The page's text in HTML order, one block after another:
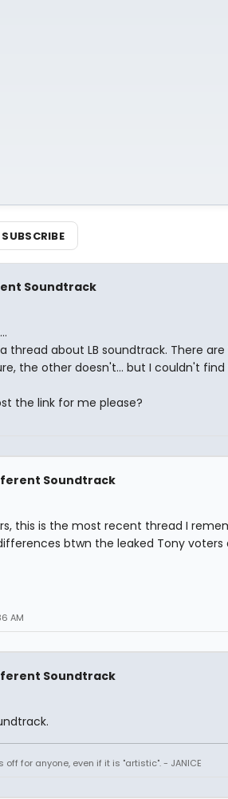
SUBSCRIBE
Soundtrack
thread about LB soundtrack. There are
the other doesn't... but I couldn't
the link for me please?
Soundtrack
this is the most recent thread I
btwn the leaked Tony voters
AM
Soundtrack
for anyone, even if it is "artistic". - JANICE